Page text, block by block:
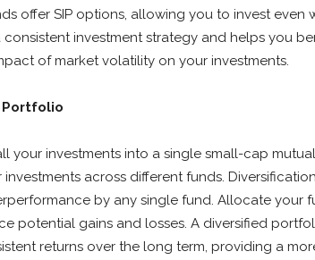
offer SIP options, allowing you to invest even
consistent investment strategy and helps you
of market volatility on your investments.
Portfolio
your investments into a single small-cap
across different funds.
by any single fund. Allocate your
potential gains and losses. A diversified
returns over the long term, providing a